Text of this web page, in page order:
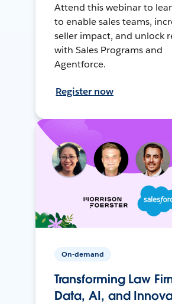
Attend this webinar to
to enable sales teams,
seller impact, and unlock
with Sales Programs and
Agentforce.
Register now
On-demand
Transforming Law
Data, AI, and